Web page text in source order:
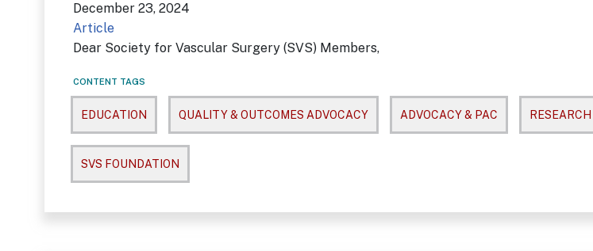
December 23, 2024
Article
Dear Society for Vascular Surgery (SVS) Members,
CONTENT TAGS
EDUCATION QUALITY & OUTCOMES ADVOCACY ADVOCACY & PAC
SVS FOUNDATION